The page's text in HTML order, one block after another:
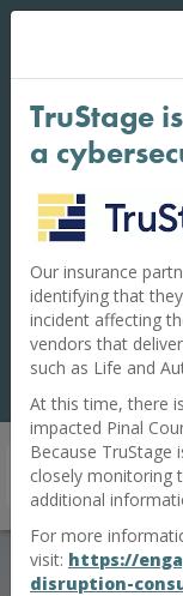
codes, or
anyone. Pinal
never call or
Financial
increase in
credit union staff.
transaction to
information.
If you believe
call us
Pinal
FREE on
TruStage
a
Our insurance
identifying that
incident affecting
vendors that
such as Life and
At this time, there
impacted Pinal
Because TruStage
closely monitoring
additional
For more
visit: https://
disruption-